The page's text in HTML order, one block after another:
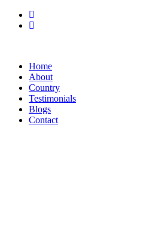
Home
About
Country
Testimonials
Blogs
Contact